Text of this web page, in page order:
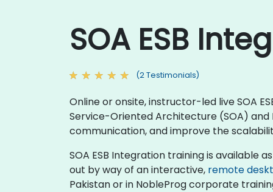
SOA ESB
(2 Testimonials)
Online or onsite, instructor-led live SOA
Service-Oriented Architecture (SOA)
communication, and improve the
SOA ESB Integration training is available
out by way of an interactive, remote
Pakistan or in NobleProg corporate